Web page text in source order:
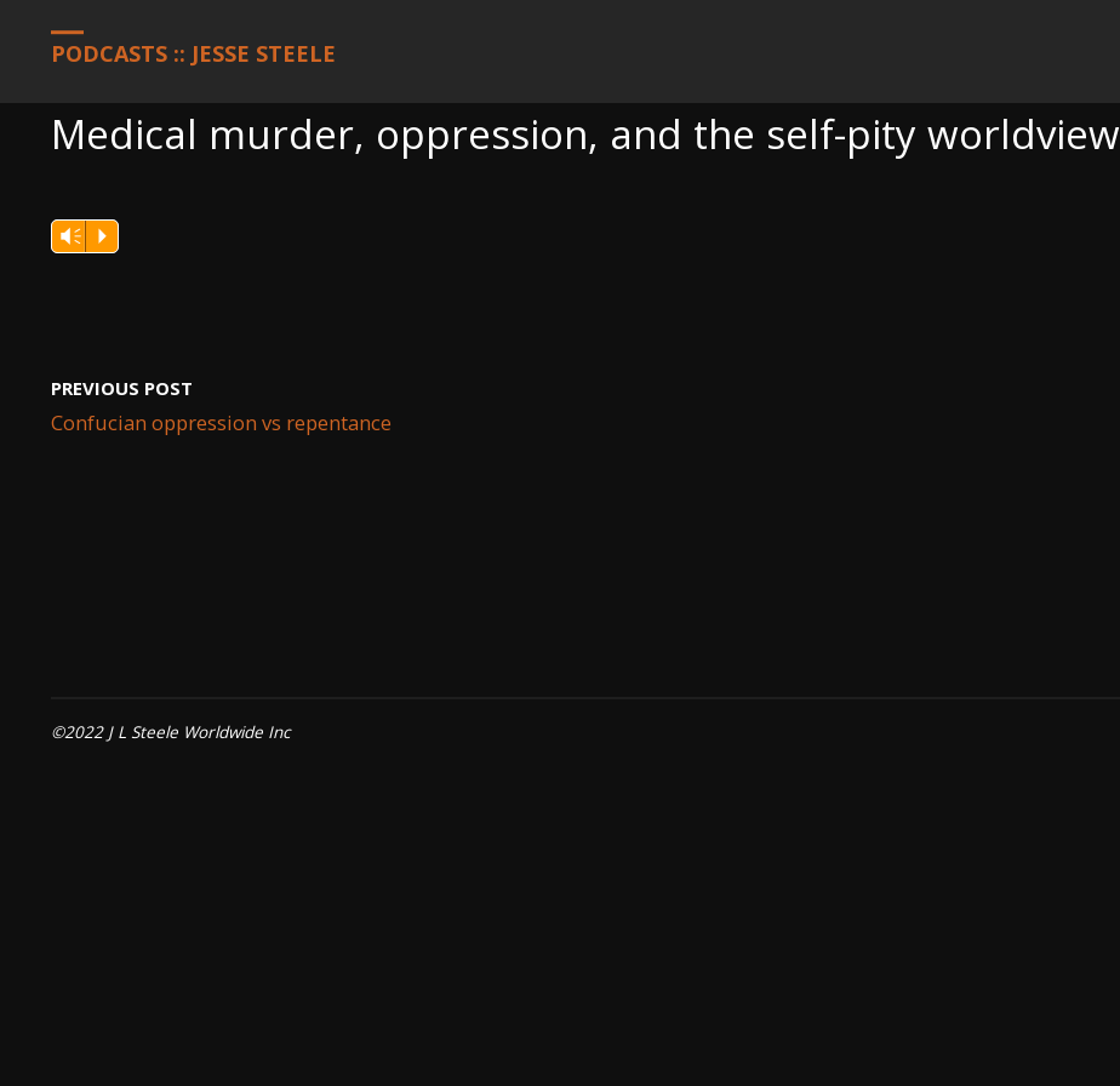
PODCASTS :: JESSE STEELE
Medical murder, oppression, and the self-pity worldview
Vm P
PREVIOUS POST
Confucian oppression vs repentance
©2022 J L Steele Worldwide Inc